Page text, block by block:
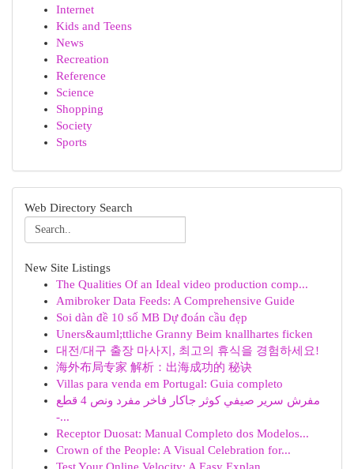
Internet
Kids and Teens
News
Recreation
Reference
Science
Shopping
Society
Sports
Web Directory Search
New Site Listings
The Qualities Of an Ideal video production comp...
Amibroker Data Feeds: A Comprehensive Guide
Soi dàn đề 10 số MB Dự đoán cầu đẹp
Uners&auml;ttliche Granny Beim knallhartes ficken
대전/대구 출장 마사지, 최고의 휴식을 경험하세요!
海外布局专家 解析：出海成功的 秘诀
Villas para venda em Portugal: Guia completo
مفرش سرير صيفي كوثر جاكار فاخر مفرد ونص 4 قطع
-...
Receptor Duosat: Manual Completo dos Modelos...
Crown of the People: A Visual Celebration for...